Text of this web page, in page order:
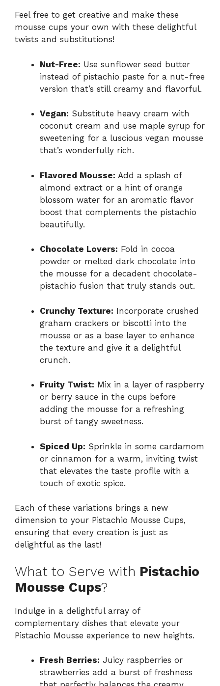
Feel free to get creative and make these
mousse cups your own with these delightful
twists and substitutions!
Nut-Free: Use sunflower seed butter
instead of pistachio paste for a nut-free
version that’s still creamy and flavorful.
Vegan: Substitute heavy cream with
coconut cream and use maple syrup for
sweetening for a luscious vegan mousse
that’s wonderfully rich.
Flavored Mousse: Add a splash of
almond extract or a hint of orange
blossom water for an aromatic flavor
boost that complements the pistachio
beautifully.
Chocolate Lovers: Fold in cocoa
powder or melted dark chocolate into
the mousse for a decadent chocolate-
pistachio fusion that truly stands out.
Crunchy Texture: Incorporate crushed
graham crackers or biscotti into the
mousse or as a base layer to enhance
the texture and give it a delightful
crunch.
Fruity Twist: Mix in a layer of raspberry
or berry sauce in the cups before
adding the mousse for a refreshing
burst of tangy sweetness.
Spiced Up: Sprinkle in some cardamom
or cinnamon for a warm, inviting twist
that elevates the taste profile with a
touch of exotic spice.
Each of these variations brings a new
dimension to your Pistachio Mousse Cups,
ensuring that every creation is just as
delightful as the last!
What to Serve with Pistachio
Mousse Cups?
Indulge in a delightful array of
complementary dishes that elevate your
Pistachio Mousse experience to new heights.
Fresh Berries: Juicy raspberries or
strawberries add a burst of freshness